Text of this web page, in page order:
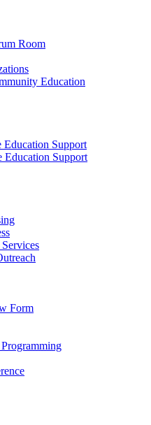
Room
Education
Education Support
Education Support
Form